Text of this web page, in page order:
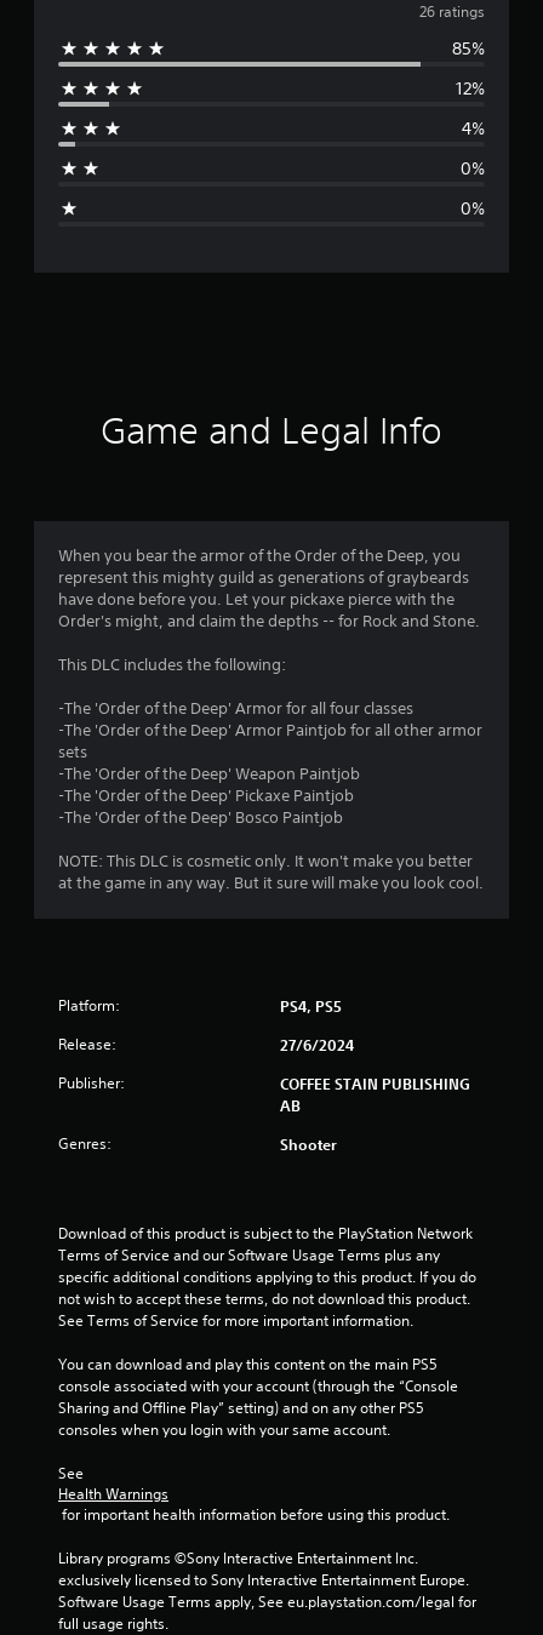
v
e
g
r
4
.
s
r
s
o
s
t
a
m
26 ratings
85%
12%
4%
0%
0%
Game and Legal Info
When you bear the armor of the Order of the Deep, you
represent this mighty guild as generations of graybeards
have done before you. Let your pickaxe pierce with the
Order's might, and claim the depths -- for Rock and Stone.
This DLC includes the following:
-The 'Order of the Deep' Armor for all four classes
-The 'Order of the Deep' Armor Paintjob for all other armor
sets
-The 'Order of the Deep' Weapon Paintjob
-The 'Order of the Deep' Pickaxe Paintjob
-The 'Order of the Deep' Bosco Paintjob
NOTE: This DLC is cosmetic only. It won't make you better
at the game in any way. But it sure will make you look cool.
Platform: PS4, PS5
Release: 27/6/2024
Publisher:
COFFEE STAIN PUBLISHING
AB
Genres: Shooter
Download of this product is subject to the PlayStation Network
Terms of Service and our Software Usage Terms plus any
specific additional conditions applying to this product. If you do
not wish to accept these terms, do not download this product.
See Terms of Service for more important information.
You can download and play this content on the main PS5
console associated with your account (through the “Console
Sharing and Offline Play” setting) and on any other PS5
consoles when you login with your same account.
See
Health Warnings
for important health information before using this product.
Library programs ©Sony Interactive Entertainment Inc.
exclusively licensed to Sony Interactive Entertainment Europe.
Software Usage Terms apply, See eu.playstation.com/legal for
full usage rights.